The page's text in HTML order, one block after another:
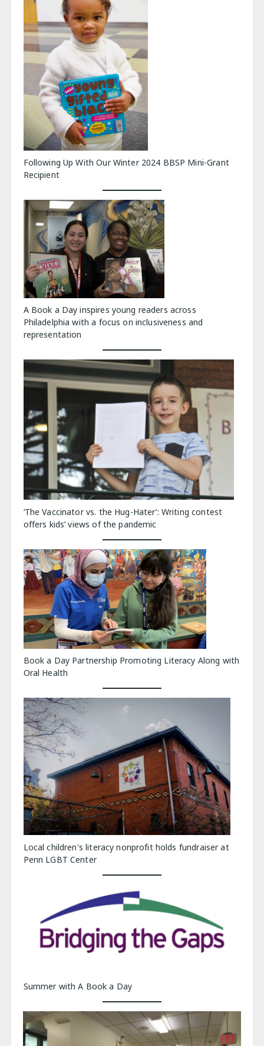
Following Up With Our Winter 2024 BBSP Mini-Grant
Recipient
A Book a Day inspires young readers across
Philadelphia with a focus on inclusiveness and
representation
‘The Vaccinator vs. the Hug-Hater’: Writing contest
offers kids’ views of the pandemic
Book a Day Partnership Promoting Literacy Along with
Oral Health
Local children's literacy nonprofit holds fundraiser at
Penn LGBT Center
Summer with A Book a Day